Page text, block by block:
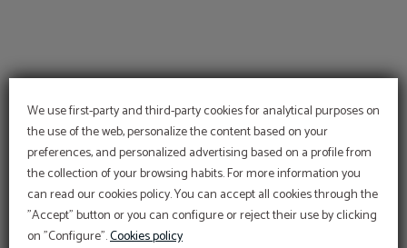
We use first-party and third-party cookies for analytical purposes on
the use of the web, personalize the content based on your
preferences, and personalized advertising based on a profile from
the collection of your browsing habits. For more information you
can read our cookies policy. You can accept all cookies through the
"Accept" button or you can configure or reject their use by clicking
on "Configure".Cookies policy